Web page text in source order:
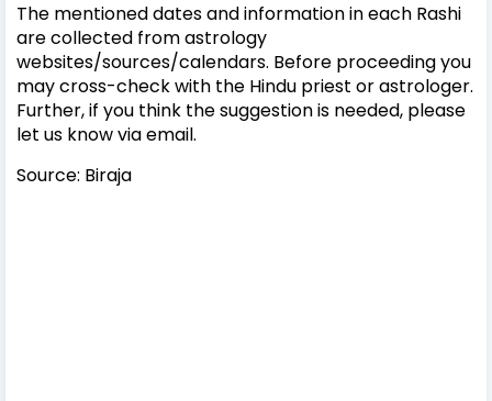
The mentioned dates and information in each Rashi
are collected from astrology
websites/sources/calendars. Before proceeding you
may cross-check with the Hindu priest or astrologer.
Further, if you think the suggestion is needed, please
let us know via email.
Source: Biraja